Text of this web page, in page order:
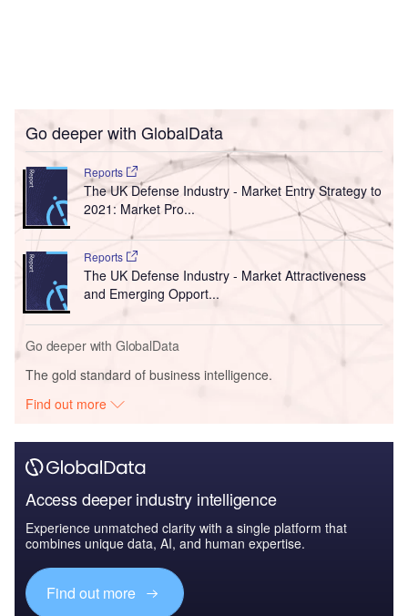
Go deeper with GlobalData
Reports
The UK Defense Industry - Market Entry Strategy to
2021: Market Pro...
Reports
The UK Defense Industry - Market Attractiveness
and Emerging Opport...
Go deeper with GlobalData
The gold standard of business intelligence.
Find out more
Access deeper industry intelligence
Experience unmatched clarity with a single platform that
combines unique data, AI, and human expertise.
Find out more